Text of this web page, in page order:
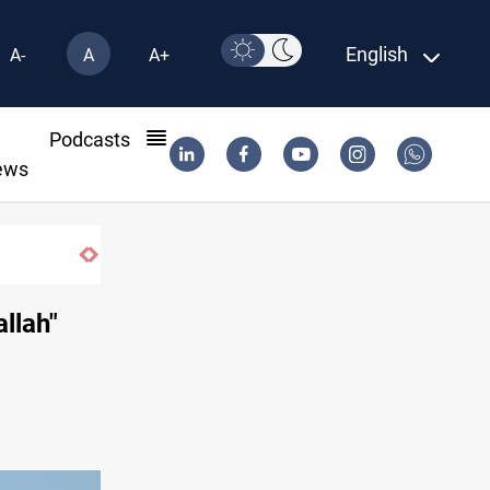
A- A A+ English
Podcasts